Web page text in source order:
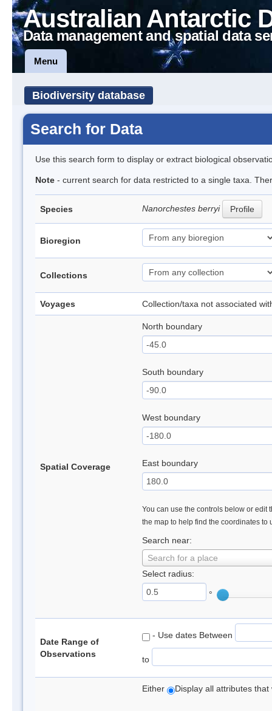
Australian Antarctic
Data management and spatial data
Menu
Biodiversity database
Search for Data
Use this search form to display or extract biological
Note - current search for data restricted to a single taxa.
Species Nanorchestes berryi Profile
Bioregion
Collections
Voyages Collection/taxa not associated
Spatial Coverage
North boundary
South boundary
West boundary
East boundary
You can use the controls below or edit
the map to help find the coordinates to
Search near:
Search for a place
Select radius:
°
Date Range of
Observations
- Use dates Between
to
Either Display all attributes